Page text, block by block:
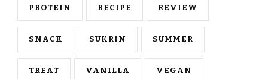
PROTEIN RECIPE REVIEW
SNACK SUKRIN SUMMER
TREAT VANILLA VEGAN